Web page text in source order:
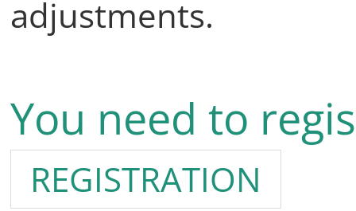
adjustments.
You need to
REGISTRATION